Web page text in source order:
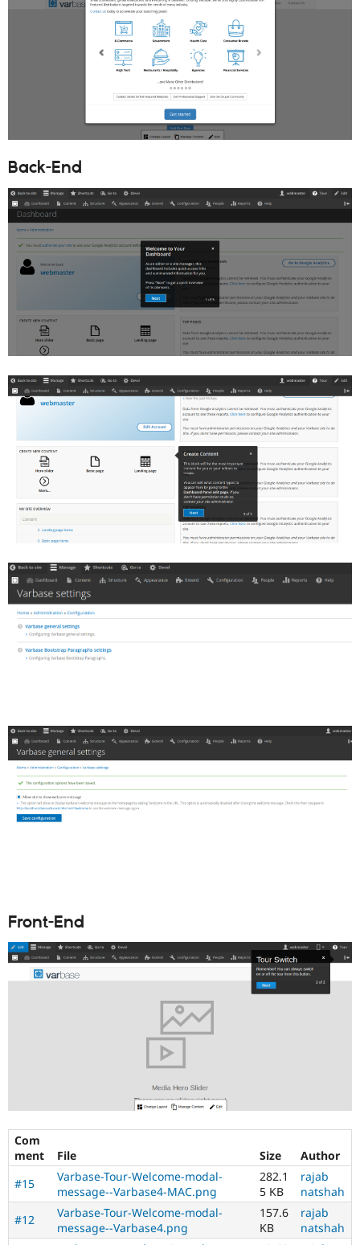
Back-End
Front-End
Com
ment
File Size
Author
#15
Varbase-Tour-Welcome-modal-
message--Varbase4-MAC.png
282.1
5 KB
rajab
natshah
#12
Varbase-Tour-Welcome-modal-
message--Varbase4.png
157.6
KB
rajab
natshah